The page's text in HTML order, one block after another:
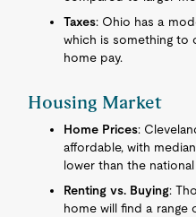
Taxes: Ohio has a
which is something to
home pay.
Housing Market
Home Prices:
affordable, with
lower than the national
Renting vs. Buying:
home will find a